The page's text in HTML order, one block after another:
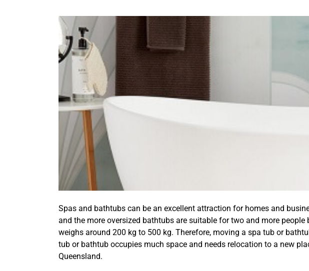
Spas and bathtubs can be an excellent attraction for homes and
and the more oversized bathtubs are suitable for two and more
weighs around 200 kg to 500 kg. Therefore, moving a spa tub or
tub or bathtub occupies much space and needs relocation to a new
Queensland.